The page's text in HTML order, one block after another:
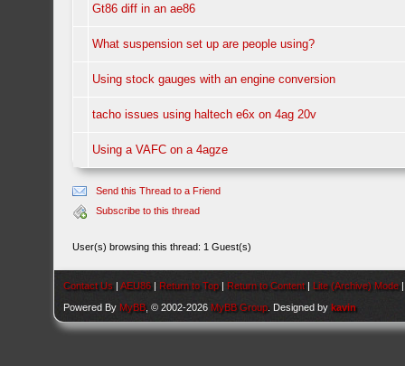
Gt86 diff in an ae86
What suspension set up are people using?
Using stock gauges with an engine conversion
tacho issues using haltech e6x on 4ag 20v
Using a VAFC on a 4agze
Send this Thread to a Friend
Subscribe to this thread
User(s) browsing this thread: 1 Guest(s)
Contact Us |AEU86 | Return to Top | Return to Content | Lite (Archive) Mode
Powered By MyBB , © 2002-2026 MyBB Group . Designed bykavin